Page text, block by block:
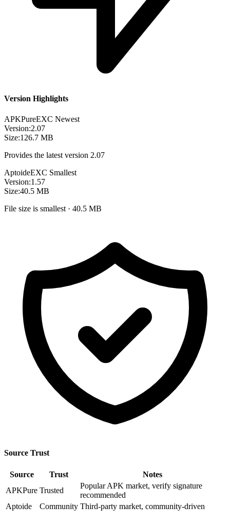
Version Highlights
APKPureEXC Newest
Version:2.07
Size:126.7 MB
Provides the latest version 2.07
AptoideEXC Smallest
Version:1.57
Size:40.5 MB
File size is smallest · 40.5 MB
Source Trust
Source Trust
Notes
APKPure Trusted
Popular APK market, verify signature
recommended
Aptoide
Community Third-party market, community-driven